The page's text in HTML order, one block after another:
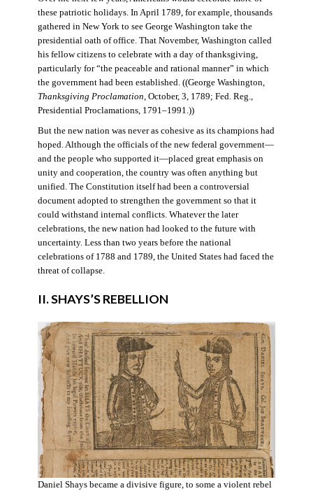
these patriotic holidays. In April 1789, for example, thousands
gathered in New York to see George Washington take the
presidential oath of office. That November, Washington called
his fellow citizens to celebrate with a day of thanksgiving,
particularly for “the peaceable and rational manner” in which
the government had been established. ((George Washington,
Thanksgiving Proclamation , October, 3, 1789; Fed. Reg.,
Presidential Proclamations, 1791–1991.))
But the new nation was never as cohesive as its champions had
hoped. Although the officials of the new federal government—
and the people who supported it—placed great emphasis on
unity and cooperation, the country was often anything but
unified. The Constitution itself had been a controversial
document adopted to strengthen the government so that it
could withstand internal conflicts. Whatever the later
celebrations, the new nation had looked to the future with
uncertainty. Less than two years before the national
celebrations of 1788 and 1789, the United States had faced the
threat of collapse.
II. SHAYS’S REBELLION
Daniel Shays became a divisive figure, to some a violent rebel